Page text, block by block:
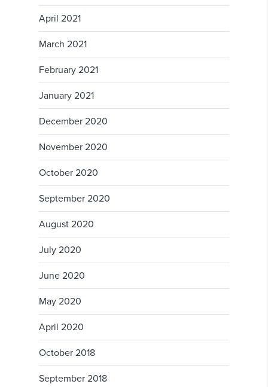
April 2021
March 2021
February 2021
January 2021
December 2020
November 2020
October 2020
September 2020
August 2020
July 2020
June 2020
May 2020
April 2020
October 2018
September 2018